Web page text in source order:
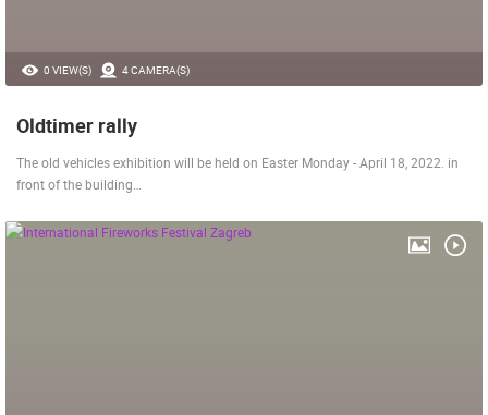
0 VIEW(S) 4 CAMERA(S)
Oldtimer rally
The old vehicles exhibition will be held on Easter Monday - April 18, 2022. in
front of the building…